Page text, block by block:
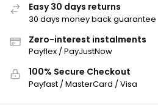
Easy 30 days returns
30 days money back guarantee
Zero-interest instalments
Payflex / PayJustNow
100% Secure Checkout
Payfast / MasterCard / Visa